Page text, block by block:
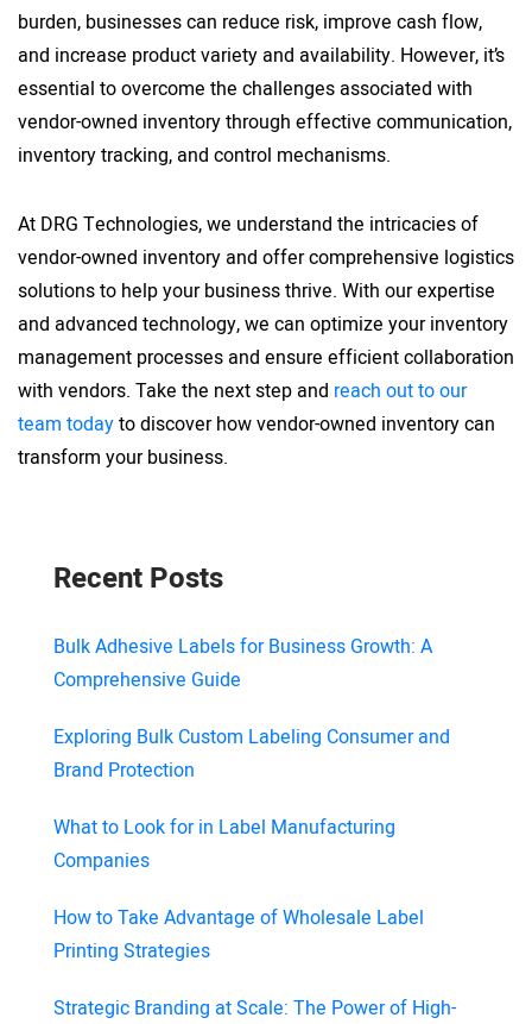
burden, businesses can reduce risk, improve cash flow,
and increase product variety and availability. However, it’s
essential to overcome the challenges associated with
vendor-owned inventory through effective communication,
inventory tracking, and control mechanisms.
At DRG Technologies, we understand the intricacies of
vendor-owned inventory and offer comprehensive logistics
solutions to help your business thrive. With our expertise
and advanced technology, we can optimize your inventory
management processes and ensure efficient collaboration
with vendors. Take the next step and reach out to our
team todayto discover how vendor-owned inventory can
transform your business.
Recent Posts
Bulk Adhesive Labels for Business Growth: A
Comprehensive Guide
Exploring Bulk Custom Labeling Consumer and
Brand Protection
What to Look for in Label Manufacturing
Companies
How to Take Advantage of Wholesale Label
Printing Strategies
Strategic Branding at Scale: The Power of High-